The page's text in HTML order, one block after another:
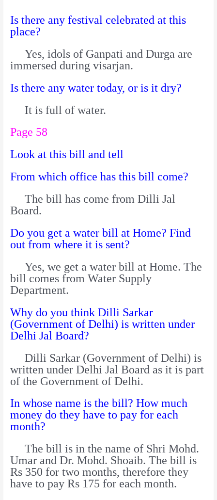
Is there any festival celebrated at this
place?
Yes, idols of Ganpati and Durga are
immersed during visarjan.
Is there any water today, or is it dry?
It is full of water.
Page 58
Look at this bill and tell
From which office has this bill come?
The bill has come from Dilli Jal
Board.
Do you get a water bill at Home? Find
out from where it is sent?
Yes, we get a water bill at Home. The
bill comes from Water Supply
Department.
Why do you think Dilli Sarkar
(Government of Delhi) is written under
Delhi Jal Board?
Dilli Sarkar (Government of Delhi) is
written under Delhi Jal Board as it is part
of the Government of Delhi.
In whose name is the bill? How much
money do they have to pay for each
month?
The bill is in the name of Shri Mohd.
Umar and Dr. Mohd. Shoaib. The bill is
Rs 350 for two months, therefore they
have to pay Rs 175 for each month.